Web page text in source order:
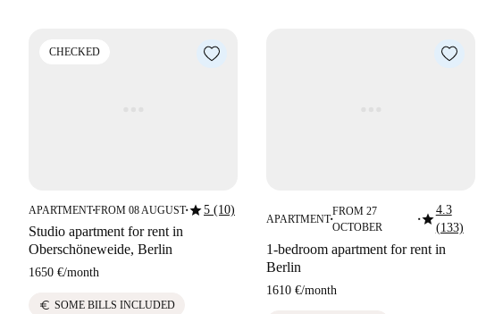
CHECKED
APARTMENT■FROM 08 AUGUST■star5 (10)
Studio apartment for rent in
Oberschöneweide, Berlin
1650 €/month
euro SOME BILLS INCLUDED
APARTMENT■
FROM 27
OCTOBER
■star4.3
(133)
1-bedroom apartment for rent in
Berlin
1610 €/month